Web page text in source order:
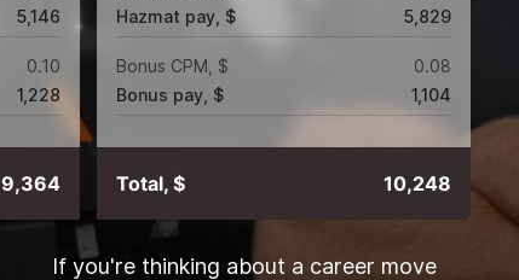
5,146
0.10
1,228
9,364
Hazmat pay, $
5,829
Bonus CPM, $
0.08
Bonus pay, $
1,104
Total, $ 10,248
If you're thinking about a career move